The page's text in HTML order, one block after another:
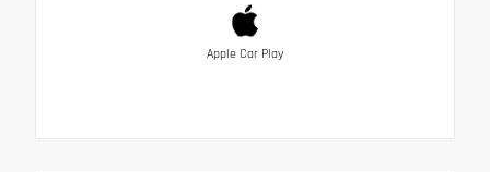
Apple Car Play